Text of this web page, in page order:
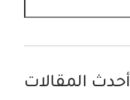
أحدث المقالات